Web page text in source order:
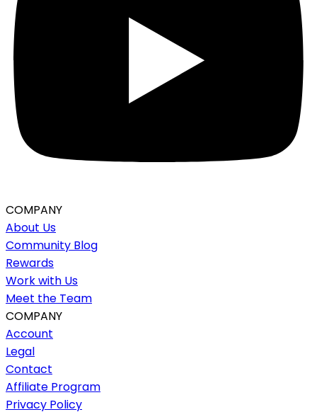
COMPANY
About Us
Community Blog
Rewards
Work with Us
Meet the Team
COMPANY
Account
Legal
Contact
Affiliate Program
Privacy Policy